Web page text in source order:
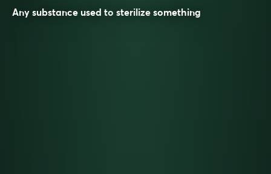
Any substance used to sterilize something